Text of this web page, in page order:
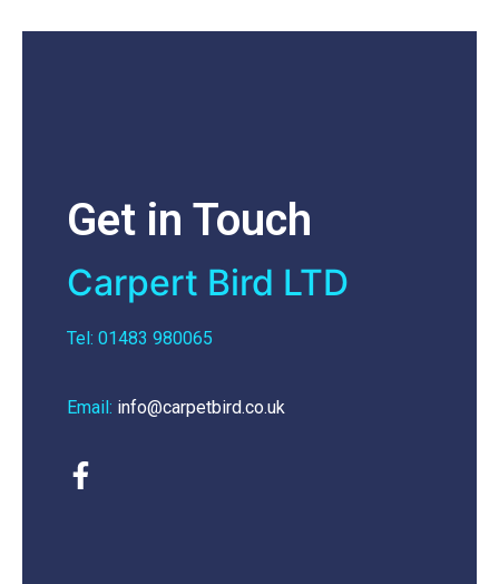
Get in Touch
Carpert Bird LTD
Tel: 01483 980065
Email: info@carpetbird.co.uk